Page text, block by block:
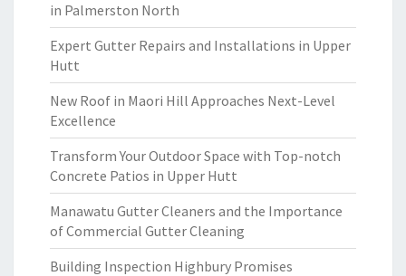
in Palmerston North
Expert Gutter Repairs and Installations in Upper
Hutt
New Roof in Maori Hill Approaches Next-Level
Excellence
Transform Your Outdoor Space with Top-notch
Concrete Patios in Upper Hutt
Manawatu Gutter Cleaners and the Importance
of Commercial Gutter Cleaning
Building Inspection Highbury Promises